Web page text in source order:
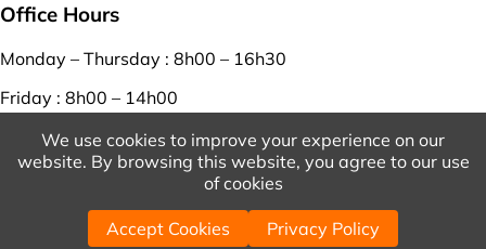
Office Hours
Monday – Thursday : 8h00 – 16h30
Friday : 8h00 – 14h00
Saturday – Sunday : closed
View Our Terms And ConditionsAndPrivacy Policy
© 2026 Copyright Full Circle Solar. | Powered byWordPress
| Designed byWebEasy.
We use cookies to improve your experience on our
website. By browsing this website, you agree to our use
of cookies
Accept Cookies Privacy Policy